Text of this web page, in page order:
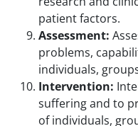
patient factors.
Assessment:
problems,
individuals,
Intervention:
suffering and to
of individuals,